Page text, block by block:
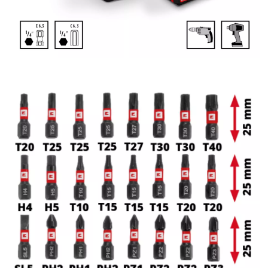
delivers reliable performance both in the workshop and on
the construction site.